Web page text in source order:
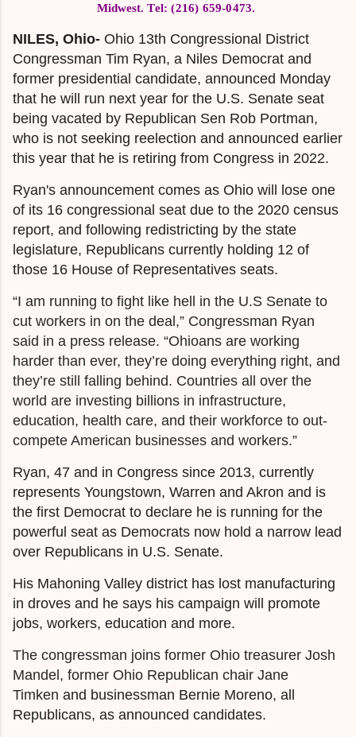
Midwest. Tel: (216) 659-0473.
NILES, Ohio- Ohio 13th Congressional District
Congressman Tim Ryan, a Niles Democrat and
former presidential candidate, announced Monday
that he will run next year for the U.S. Senate seat
being vacated by Republican Sen Rob Portman,
who is not seeking reelection and announced earlier
this year that he is retiring from Congress in 2022.
Ryan's announcement comes as Ohio will lose one
of its 16 congressional seat due to the 2020 census
report, and following redistricting by the state
legislature, Republicans currently holding 12 of
those 16 House of Representatives seats.
“I am running to fight like hell in the U.S Senate to
cut workers in on the deal,” Congressman Ryan
said in a press release. “Ohioans are working
harder than ever, they’re doing everything right, and
they’re still falling behind. Countries all over the
world are investing billions in infrastructure,
education, health care, and their workforce to out-
compete American businesses and workers.”
Ryan, 47 and in Congress since 2013, currently
represents Youngstown, Warren and Akron and is
the first Democrat to declare he is running for the
powerful seat as Democrats now hold a narrow lead
over Republicans in U.S. Senate.
His Mahoning Valley district has lost manufacturing
in droves and he says his campaign will promote
jobs, workers, education and more.
The congressman joins former Ohio treasurer Josh
Mandel, former Ohio Republican chair Jane
Timken and businessman Bernie Moreno, all
Republicans, as announced candidates.